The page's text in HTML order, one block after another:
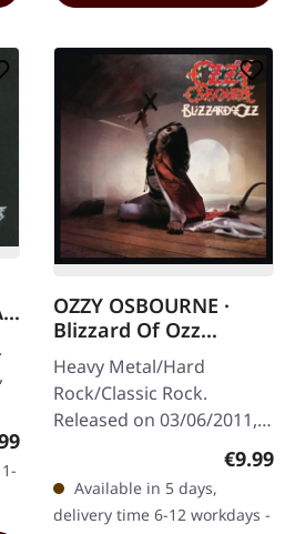
price:
OZZY OSBOURNE ·
Blizzard Of Ozz
(Expanded Edition) |
CD
Heavy Metal/Hard
Rock/Classic Rock.
Released on 03/06/2011,
via Sony Music. CD in
edition with additional
bonus tracks…
€9.99
Available in 5 days,
delivery time 6-12 workdays -